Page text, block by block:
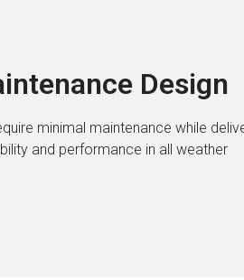
Design
minimal maintenance while
and performance in all weather